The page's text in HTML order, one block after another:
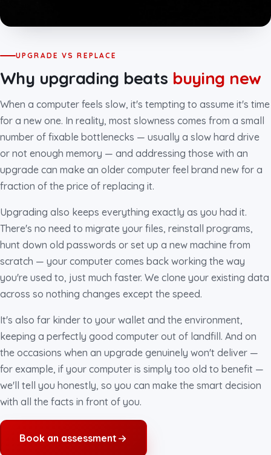
UPGRADE VS REPLACE
Why upgrading beats buying new
When a computer feels slow, it's tempting to assume it's time
for a new one. In reality, most slowness comes from a small
number of fixable bottlenecks — usually a slow hard drive
or not enough memory — and addressing those with an
upgrade can make an older computer feel brand new for a
fraction of the price of replacing it.
Upgrading also keeps everything exactly as you had it.
There's no need to migrate your files, reinstall programs,
hunt down old passwords or set up a new machine from
scratch — your computer comes back working the way
you're used to, just much faster. We clone your existing data
across so nothing changes except the speed.
It's also far kinder to your wallet and the environment,
keeping a perfectly good computer out of landfill. And on
the occasions when an upgrade genuinely won't deliver —
for example, if your computer is simply too old to benefit —
we'll tell you honestly, so you can make the smart decision
with all the facts in front of you.
Book an assessment